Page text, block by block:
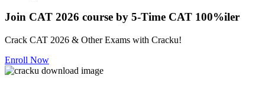
Join CAT 2026 course by 5-Time CAT 100%iler
Crack CAT 2026 & Other Exams with Cracku!
Enroll Now